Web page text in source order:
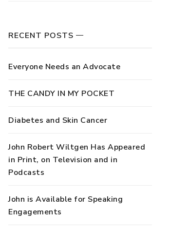
RECENT POSTS
Everyone Needs an Advocate
THE CANDY IN MY POCKET
Diabetes and Skin Cancer
John Robert Wiltgen Has Appeared
in Print, on Television and in
Podcasts
John is Available for Speaking
Engagements